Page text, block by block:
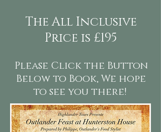
The All Inclusive
Price is £195
Please Click the Button
Below to Book, We hope
to see you there!